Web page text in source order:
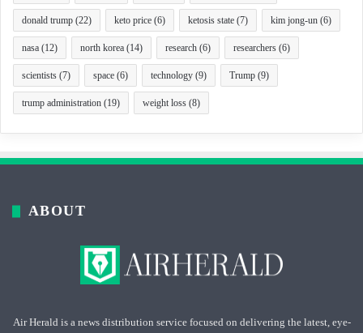
donald trump (22) keto price (6) ketosis state (7) kim jong-un (6)
nasa (12) north korea (14) research (6) researchers (6)
scientists (7) space (6) technology (9) Trump (9)
trump administration (19) weight loss (8)
ABOUT
Air Herald is a news distribution service focused on delivering the latest, eye-